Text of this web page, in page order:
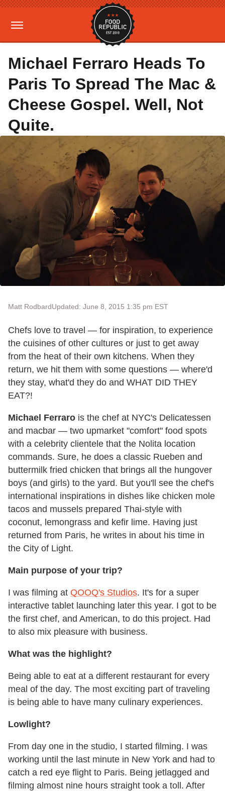
Michael Ferraro Heads To
Paris To Spread The Mac &
Cheese Gospel. Well, Not
Quite.
Matt RodbardUpdated: June 8, 2015 1:35 pm EST
Chefs love to travel — for inspiration, to experience
the cuisines of other cultures or just to get away
from the heat of their own kitchens. When they
return, we hit them with some questions — where'd
they stay, what'd they do and WHAT DID THEY
EAT?!
Michael Ferraro is the chef at NYC's Delicatessen
and macbar — two upmarket "comfort" food spots
with a celebrity clientele that the Nolita location
commands. Sure, he does a classic Rueben and
buttermilk fried chicken that brings all the hungover
boys (and girls) to the yard. But you'll see the chef's
international inspirations in dishes like chicken mole
tacos and mussels prepared Thai-style with
coconut, lemongrass and kefir lime. Having just
returned from Paris, he writes in about his time in
the City of Light.
Main purpose of your trip?
I was filming at QOOQ's Studios. It's for a super
interactive tablet launching later this year. I got to be
the first chef, and American, to do this project. Had
to also mix pleasure with business.
What was the highlight?
Being able to eat at a different restaurant for every
meal of the day. The most exciting part of traveling
is being able to have many culinary experiences.
Lowlight?
From day one in the studio, I started filming. I was
working until the last minute in New York and had to
catch a red eye flight to Paris. Being jetlagged and
filming almost nine hours straight took a toll. After